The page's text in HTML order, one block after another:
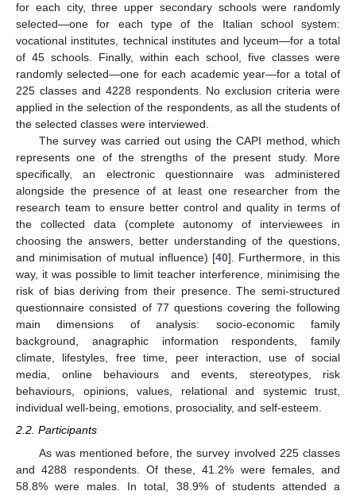
for each city, three upper secondary schools were randomly
selected—one for each type of the Italian school system:
vocational institutes, technical institutes and lyceum—for a total
of 45 schools. Finally, within each school, five classes were
randomly selected—one for each academic year—for a total of
225 classes and 4228 respondents. No exclusion criteria were
applied in the selection of the respondents, as all the students of
the selected classes were interviewed.
The survey was carried out using the CAPI method, which
represents one of the strengths of the present study. More
specifically, an electronic questionnaire was administered
alongside the presence of at least one researcher from the
research team to ensure better control and quality in terms of
the collected data (complete autonomy of interviewees in
choosing the answers, better understanding of the questions,
and minimisation of mutual influence) [40]. Furthermore, in this
way, it was possible to limit teacher interference, minimising the
risk of bias deriving from their presence. The semi-structured
questionnaire consisted of 77 questions covering the following
main dimensions of analysis: socio-economic family
background, anagraphic information respondents, family
climate, lifestyles, free time, peer interaction, use of social
media, online behaviours and events, stereotypes, risk
behaviours, opinions, values, relational and systemic trust,
individual well-being, emotions, prosociality, and self-esteem.
2.2. Participants
As was mentioned before, the survey involved 225 classes
and 4288 respondents. Of these, 41.2% were females, and
58.8% were males. In total, 38.9% of students attended a